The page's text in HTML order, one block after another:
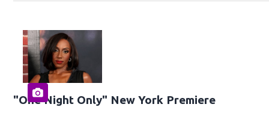
"One Night Only" New York Premiere